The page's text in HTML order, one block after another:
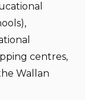
centres,
Wallan